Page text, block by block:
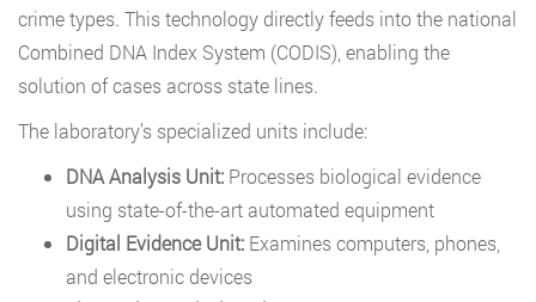
crime types. This technology directly feeds into the national
Combined DNA Index System (CODIS), enabling the
solution of cases across state lines.
The laboratory’s specialized units include:
DNA Analysis Unit: Processes biological evidence
using state-of-the-art automated equipment
Digital Evidence Unit: Examines computers, phones,
and electronic devices